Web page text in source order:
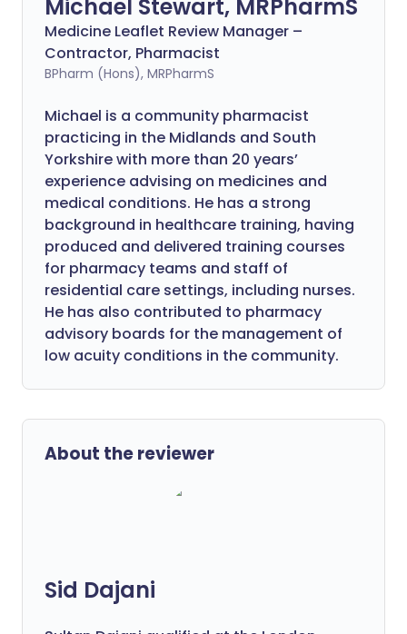
Michael Stewart, MRPharmS
Medicine Leaflet Review Manager –
Contractor, Pharmacist
BPharm (Hons), MRPharmS
Michael is a community pharmacist
practicing in the Midlands and South
Yorkshire with more than 20 years’
experience advising on medicines and
medical conditions. He has a strong
background in healthcare training, having
produced and delivered training courses
for pharmacy teams and staff of
residential care settings, including nurses.
He has also contributed to pharmacy
advisory boards for the management of
low acuity conditions in the community.
About the reviewer
Sid Dajani